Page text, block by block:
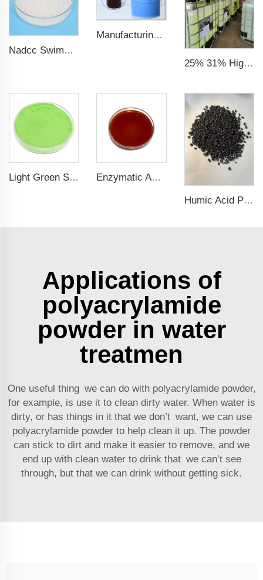
Nadcc Swimming Pool Sodium Dichloroisocyanurate 8-30mesh swimming pool
Manufacturing Plant 96%purity LABSA for Detergent Material Labsa
25% 31% High Quality Factory CAS No. 7758-19-2 Sodium Chlorite Solution
Light Green Seaweed Extract Seaweed Extract Powder Fertilizer plant growth regulator Enzymatic Amino Acid Liquid Fertilizer: Eco-Friendly Solution for Healthy Plant Growth
Humic Acid Potassium Granules: A Sustainable Solution for Improved Agriculture
Applications of
polyacrylamide
powder in water
treatmen
One useful thing we can do with polyacrylamide powder,
for example, is use it to clean dirty water. When water is
dirty, or has things in it that we don’t want, we can use
polyacrylamide powder to help clean it up. The powder
can stick to dirt and make it easier to remove, and we
end up with clean water to drink that we can’t see
through, but that we can drink without getting sick.